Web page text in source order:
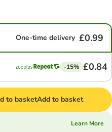
One-time delivery £0.99
-15% £0.84
to basketAdd to basket
Learn More